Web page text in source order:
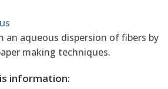
an aqueous dispersion of fibers by
making techniques.
information: